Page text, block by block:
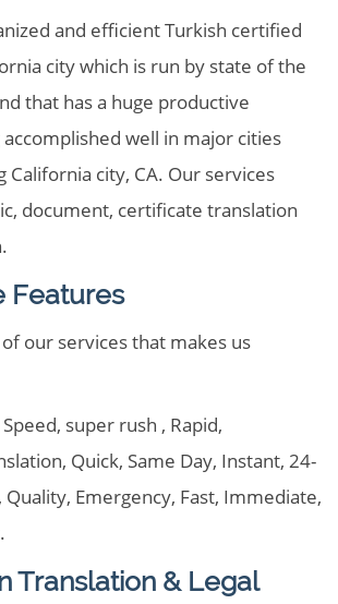
and efficient Turkish certified
city which is run by state of the
that has a huge productive
well in major cities
California city, CA. Our services
document, certificate translation
Features
our services that makes us
super rush , Rapid,
Quick, Same Day, Instant, 24-
Emergency, Fast, Immediate,
Translation & Legal